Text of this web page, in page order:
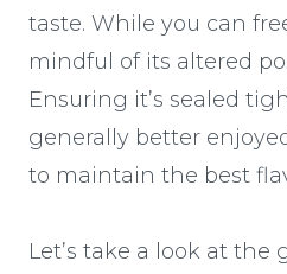
taste. While you can
mindful of its altered
Ensuring it’s sealed
generally better
to maintain the best
Let’s take a look at the